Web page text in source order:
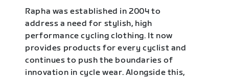
Rapha was established in 2004 to
address a need for stylish, high
performance cycling clothing. It now
provides products for every cyclist and
continues to push the boundaries of
innovation in cycle wear. Alongside this,